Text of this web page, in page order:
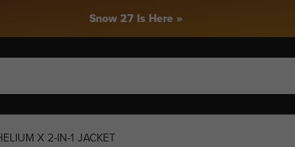
Snow 27 Is Here »
X 2-IN-1 JACKET